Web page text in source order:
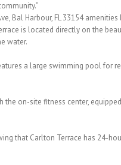
Bal Harbour, FL 33154
is located directly on the
water.
a large swimming pool for
the on-site fitness center,
that Carlton Terrace has 24-